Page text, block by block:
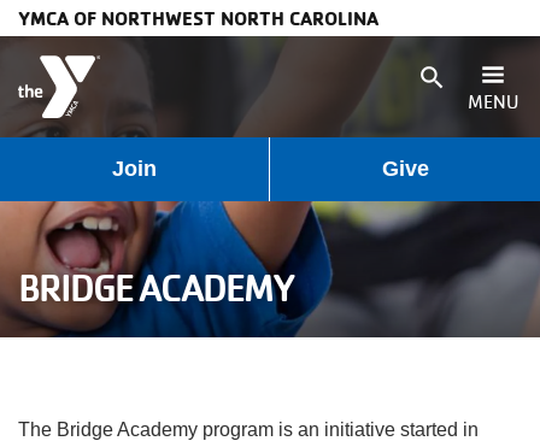
YMCA OF NORTHWEST NORTH CAROLINA
search
MENU
User
account
menu
Join Give
Main
navigation
(mobile)
Programs
Membership
Schedules
BRIDGE ACADEMY
The Bridge Academy program is an initiative started in